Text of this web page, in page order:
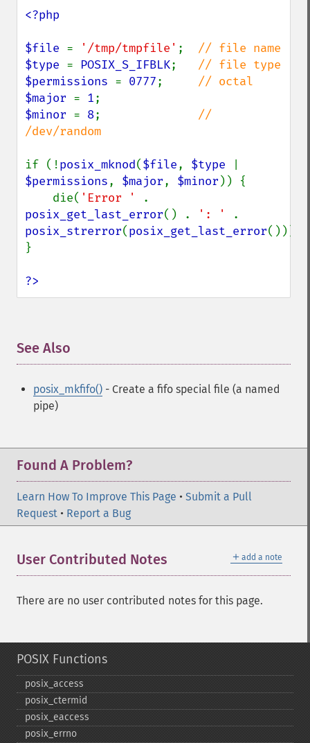
<?php
$file = '/tmp/tmpfile' ;
$type = POSIX_S_IFBLK;
$permissions = 0777;
$major = 1
$minor = 8; //
/dev/random
if (!posix_mknod($file, $type
$permissions, $major, $minor )) {
    die(
'Error '
posix_get_last_error() . ': '
posix_strerror(posix_get_last_error()));
}
?>
See Also
posix_mkfifo() - Create a fifo special file (a named
pipe)
Found A Problem?
Learn How To Improve This Page • Submit a Pull
Request • Report a Bug
＋ add a note
User Contributed Notes
There are no user contributed notes for this page.
POSIX Functions
posix_​access
posix_​ctermid
posix_​eaccess
posix_​errno